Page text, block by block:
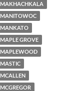
MAKHACHKALA
MANITOWOC
MANKATO
GROVE
MAPLEWOOD